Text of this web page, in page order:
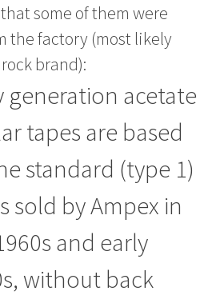
some of them were
the factory (most likely
brand):
generation acetate
tapes are based
standard (type 1)
sold by Ampex in
and early
without back